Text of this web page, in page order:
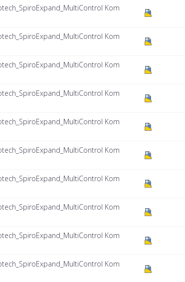
Kom
Kom
Kom
Kom
Kom
Kom
Kom
Kom
Kom
Kom